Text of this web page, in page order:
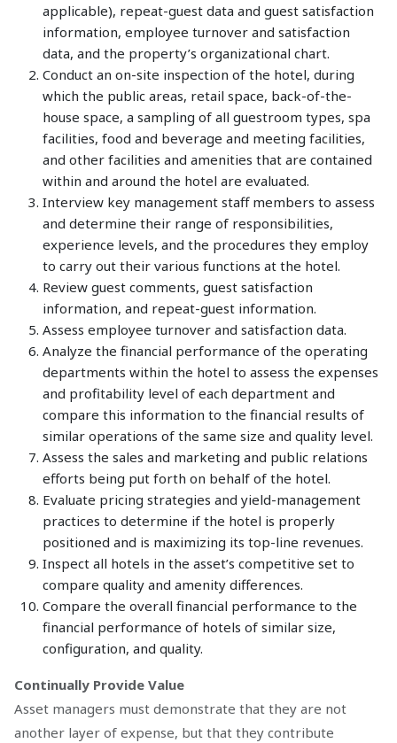
applicable), repeat-guest data and guest satisfaction
information, employee turnover and satisfaction
data, and the property’s organizational chart.
Conduct an on-site inspection of the hotel, during
which the public areas, retail space, back-of-the-
house space, a sampling of all guestroom types, spa
facilities, food and beverage and meeting facilities,
and other facilities and amenities that are contained
within and around the hotel are evaluated.
Interview key management staff members to assess
and determine their range of responsibilities,
experience levels, and the procedures they employ
to carry out their various functions at the hotel.
Review guest comments, guest satisfaction
information, and repeat-guest information.
Assess employee turnover and satisfaction data.
Analyze the financial performance of the operating
departments within the hotel to assess the expenses
and profitability level of each department and
compare this information to the financial results of
similar operations of the same size and quality level.
Assess the sales and marketing and public relations
efforts being put forth on behalf of the hotel.
Evaluate pricing strategies and yield-management
practices to determine if the hotel is properly
positioned and is maximizing its top-line revenues.
Inspect all hotels in the asset’s competitive set to
compare quality and amenity differences.
Compare the overall financial performance to the
financial performance of hotels of similar size,
configuration, and quality.
Continually Provide Value
Asset managers must demonstrate that they are not
another layer of expense, but that they contribute